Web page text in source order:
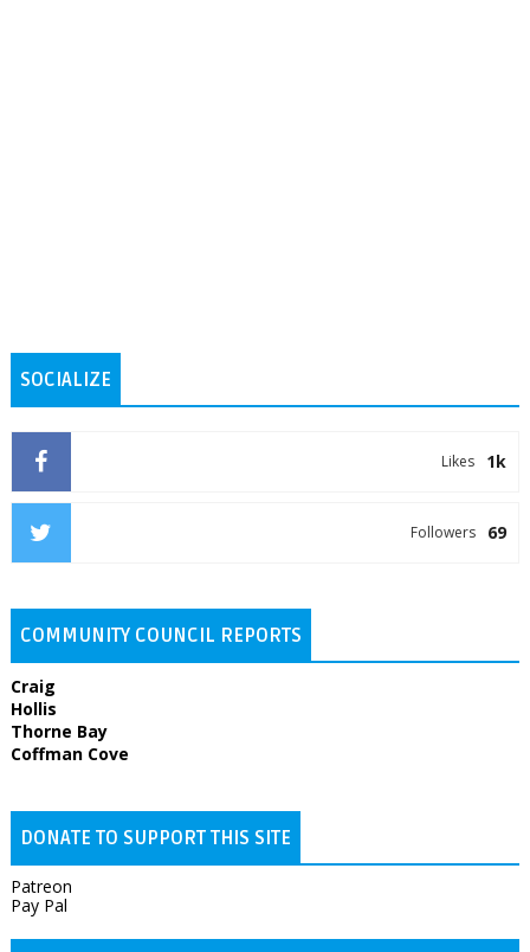
SOCIALIZE
1k
Likes
69
Followers
COMMUNITY COUNCIL REPORTS
Craig
Hollis
Thorne Bay
Coffman Cove
DONATE TO SUPPORT THIS SITE
Patreon
Pay Pal